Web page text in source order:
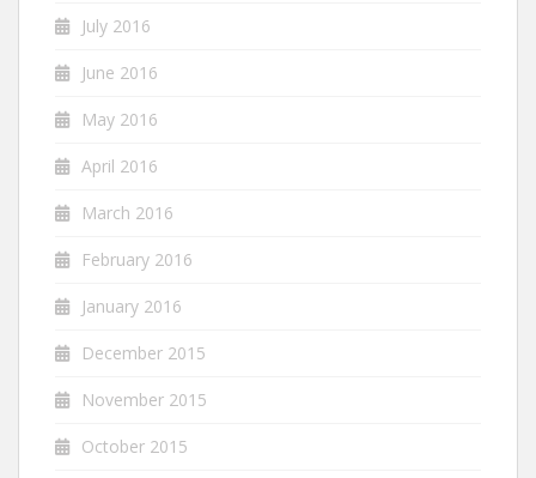
July 2016
June 2016
May 2016
April 2016
March 2016
February 2016
January 2016
December 2015
November 2015
October 2015